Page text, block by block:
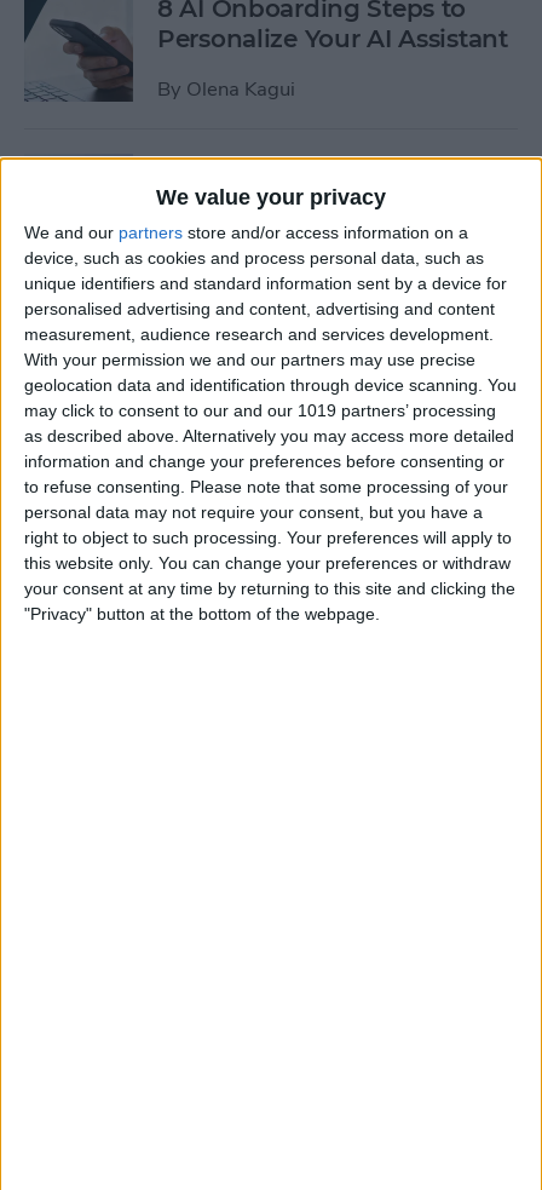
We value your privacy
We and our partners store and/or access information on a
device, such as cookies and process personal data, such as
unique identifiers and standard information sent by a device for
personalised advertising and content, advertising and content
measurement, audience research and services development.
With your permission we and our partners may use precise
geolocation data and identification through device scanning. You
may click to consent to our and our 1019 partners’ processing
as described above. Alternatively you may access more detailed
information and change your preferences before consenting or
to refuse consenting.
Please note that some processing of your
personal data may not require your consent, but you have a
right to object to such processing. Your preferences will apply to
this website only. You can change your preferences or withdraw
your consent at any time by returning to this site and clicking the
"Privacy" button at the bottom of the webpage.
8 AI Onboarding Steps to
Personalize Your AI Assistant
By Olena Kagui
Is Private Browsing Actually
Private?
ByKenya Smith
How to Retrieve Deleted Text
Messages on iPhone
ByBecca Ludlum
How to Fix the Safari Cannot
Open the Page Error on
iPhone
ByEmma Chase